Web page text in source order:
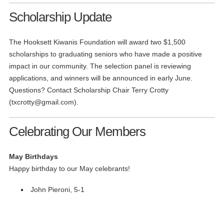
Scholarship Update
The Hooksett Kiwanis Foundation will award two $1,500
scholarships to graduating seniors who have made a positive
impact in our community. The selection panel is reviewing
applications, and winners will be announced in early June.
Questions? Contact Scholarship Chair Terry Crotty
(txcrotty@gmail.com).
Celebrating Our Members
May Birthdays
Happy birthday to our May celebrants!
John Pieroni, 5-1